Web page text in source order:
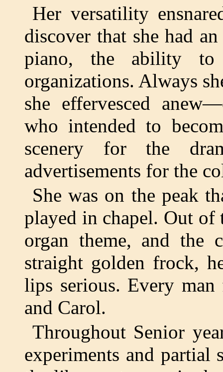
Her versatility
discover that she had
piano, the ability
organizations. Always
she effervesced
who intended to
scenery for the
advertisements for the
She was on the peak
played in chapel. Out
organ theme, and the
straight golden frock,
lips serious. Every
and Carol.
Throughout Senior
experiments and partial